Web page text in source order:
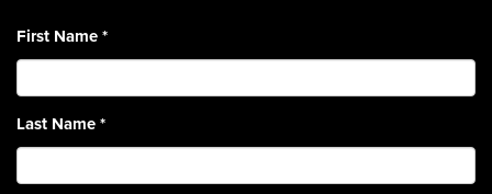
First Name*
Last Name*